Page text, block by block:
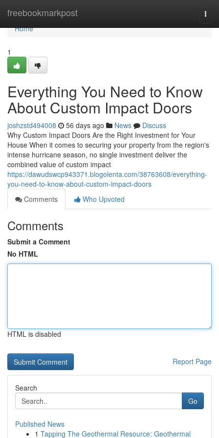
freebookmarkpost
Home
Home
1
Everything You Need to Know
About Custom Impact Doors
joshzstd494008 56 days ago News
Discuss
Why Custom Impact Doors Are the Right Investment for Your
House When it comes to securing your property from the region's
intense hurricane season, no single investment deliver the
combined value of custom impact
https://dawudswcp943371.blogolenta.com/38763608/everything-
you-need-to-know-about-custom-impact-doors
Comments
Who Upvoted
Comments
Submit a Comment
No HTML
HTML is disabled
Report Page
Search
Go
Published News
1 Tapping The Geothermal Resource: Geothermal